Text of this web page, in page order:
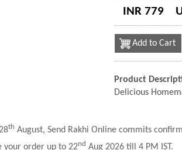
INR 779
Add to Cart
Product
Delicious
th August, Send Rakhi Online commits
your order up to 22nd Aug 2026 till 4 PM IST.